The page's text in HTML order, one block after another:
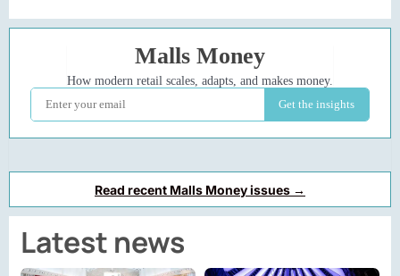
Read recent Malls Money issues →
Latest news